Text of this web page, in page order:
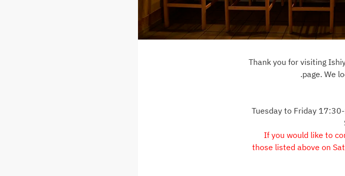
Thank you for visiting
page. We
Tuesday to Friday
*If you would like to
those listed above on